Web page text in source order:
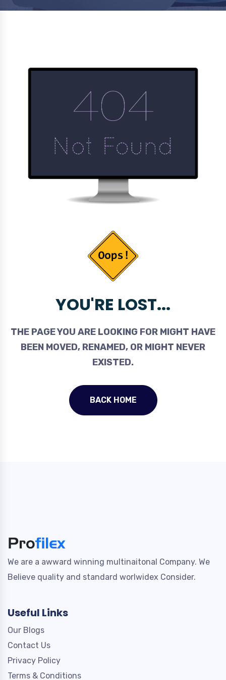
YOU'RE LOST...
THE PAGE YOU ARE LOOKING FOR MIGHT HAVE
BEEN MOVED, RENAMED, OR MIGHT NEVER
EXISTED.
BACK HOME
We are a awward winning multinaitonal Company. We
Believe quality and standard worlwidex Consider.
Useful Links
Our Blogs
Contact Us
Privacy Policy
Terms & Conditions